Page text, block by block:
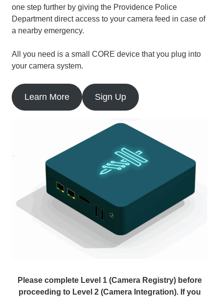
one step further by giving the Providence Police
Department direct access to your camera feed in case of
a nearby emergency.
All you need is a small CORE device that you plug into
your camera system.
Learn More Sign Up
Please complete Level 1 (Camera Registry) before
proceeding to Level 2 (Camera Integration). If you